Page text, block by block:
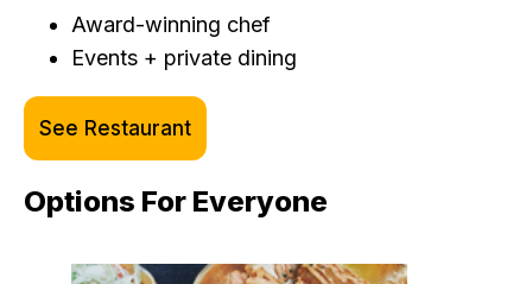
Award-winning chef
Events + private dining
See Restaurant
Options For Everyone